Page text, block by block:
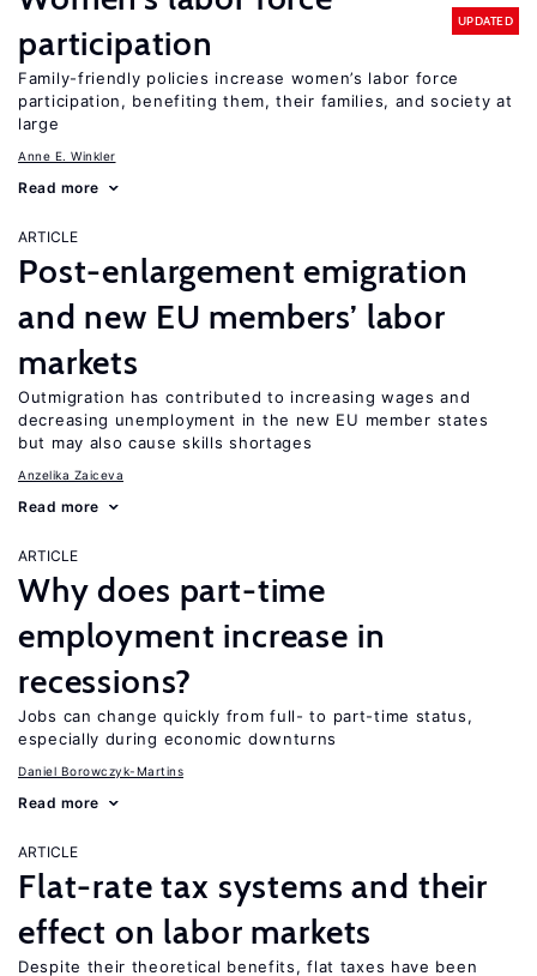
participation
UPDATED
Family-friendly policies increase women’s labor force
participation, benefiting them, their families, and society at
large
Anne E. Winkler
Read more
ARTICLE
Post-enlargement emigration
and new EU members’ labor
markets
Outmigration has contributed to increasing wages and
decreasing unemployment in the new EU member states
but may also cause skills shortages
Anzelika Zaiceva
Read more
ARTICLE
Why does part-time
employment increase in
recessions?
Jobs can change quickly from full- to part-time status,
especially during economic downturns
Daniel Borowczyk-Martins
Read more
ARTICLE
Flat-rate tax systems and their
effect on labor markets
Despite their theoretical benefits, flat taxes have been